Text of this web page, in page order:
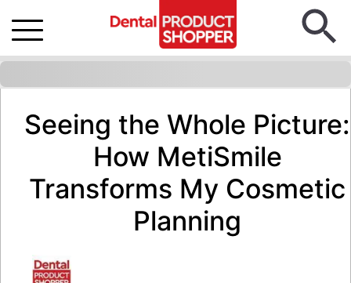
Seeing the Whole Picture:
How MetiSmile
Transforms My Cosmetic
Planning